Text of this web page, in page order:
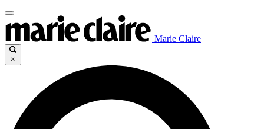
Marie Claire
×